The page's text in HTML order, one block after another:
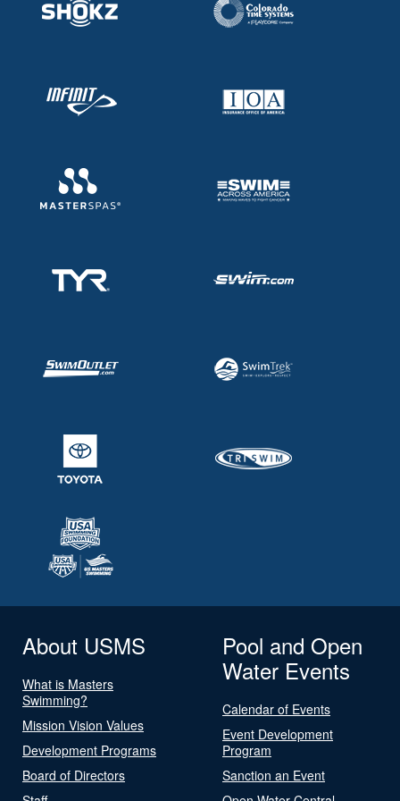
About USMS
What is Masters
Swimming?
Mission Vision Values
Development Programs
Board of Directors
Pool and Open
Water Events
Calendar of Events
Event Development
Program
Sanction an Event